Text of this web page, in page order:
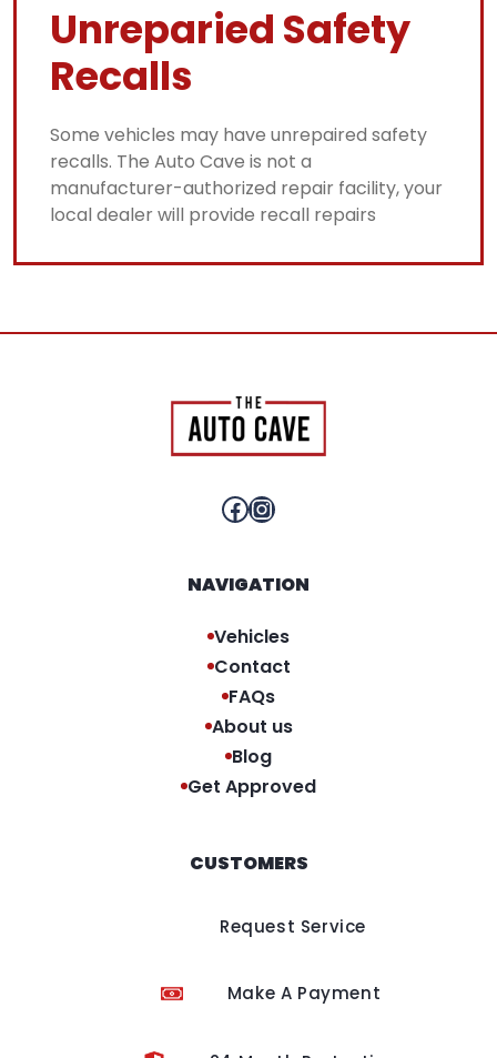
Unreparied Safety
Recalls
Some vehicles may have unrepaired safety
recalls. The Auto Cave is not a
manufacturer-authorized repair facility, your
local dealer will provide recall repairs
Facebook
Instagram
NAVIGATION
Vehicles
Contact
FAQs
About us
Blog
Get Approved
CUSTOMERS
Request Service
Make A Payment